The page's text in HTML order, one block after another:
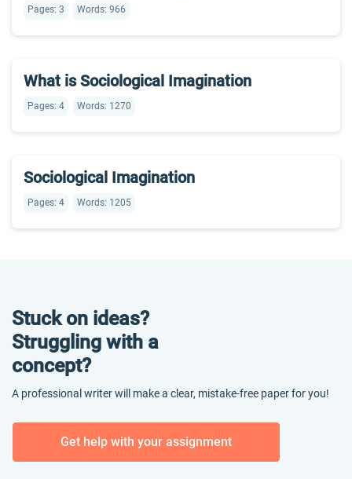
Pages: 3 Words: 966
What is Sociological Imagination
Pages: 4 Words: 1270
Sociological Imagination
Pages: 4 Words: 1205
Stuck on ideas?
Struggling with a
concept?
A professional writer will make a clear, mistake-free paper for you!
Get help with your assignment